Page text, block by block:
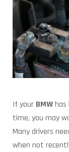
If your BMWhas
time, you may
Many drivers
when not